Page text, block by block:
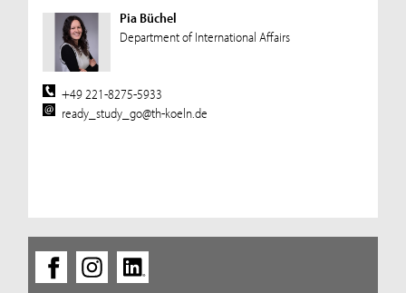
Pia Büchel
Department of International Affairs
+49 221-8275-5933
ready_study_go@th-koeln.de